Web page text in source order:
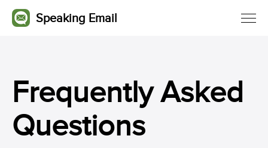
Speaking Email
Frequently Asked
Questions